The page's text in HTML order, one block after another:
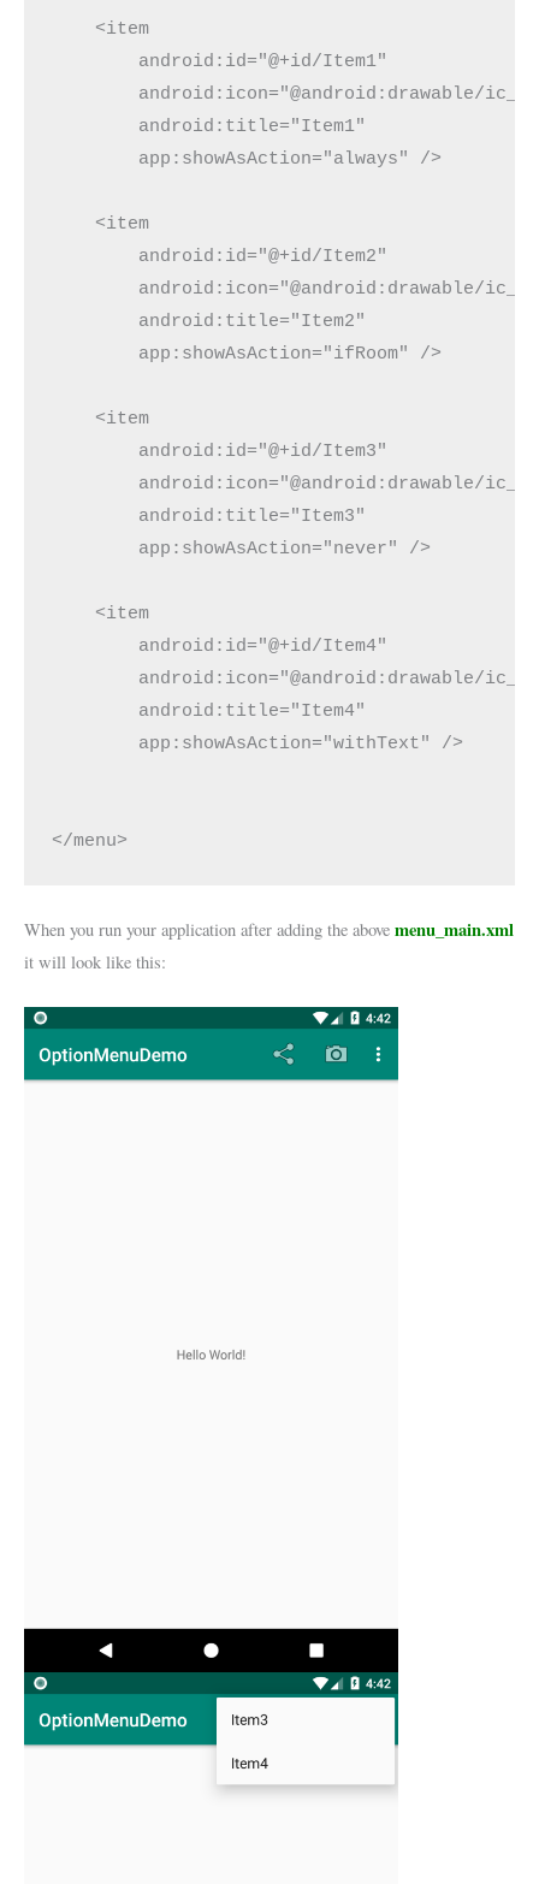
    <item
        android:id="@+id/Item1"
android:icon="@android:drawable/
        android:title="Item1"
        app:showAsAction="always" />
    <item
        android:id="@+id/Item2"
android:icon="@android:drawable/
        android:title="Item2"
        app:showAsAction="ifRoom" />
    <item
        android:id="@+id/Item3"
android:icon="@android:drawable/
        android:title="Item3"
        app:showAsAction="never" />
    <item
        android:id="@+id/Item4"
android:icon="@android:drawable/
        android:title="Item4"
        app:showAsAction="withText" />
</menu>
When you run your application after adding the above menu_main.xml
it will look like this: